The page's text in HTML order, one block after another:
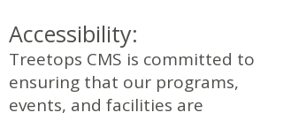
Accessibility:
Treetops CMS is committed to
ensuring that our programs,
events, and facilities are